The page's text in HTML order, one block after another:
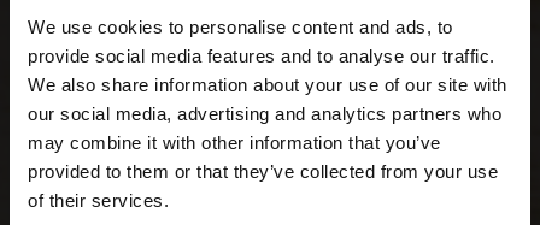
We use cookies to personalise content and ads, to
provide social media features and to analyse our traffic.
We also share information about your use of our site with
our social media, advertising and analytics partners who
may combine it with other information that you’ve
provided to them or that they’ve collected from your use
of their services.